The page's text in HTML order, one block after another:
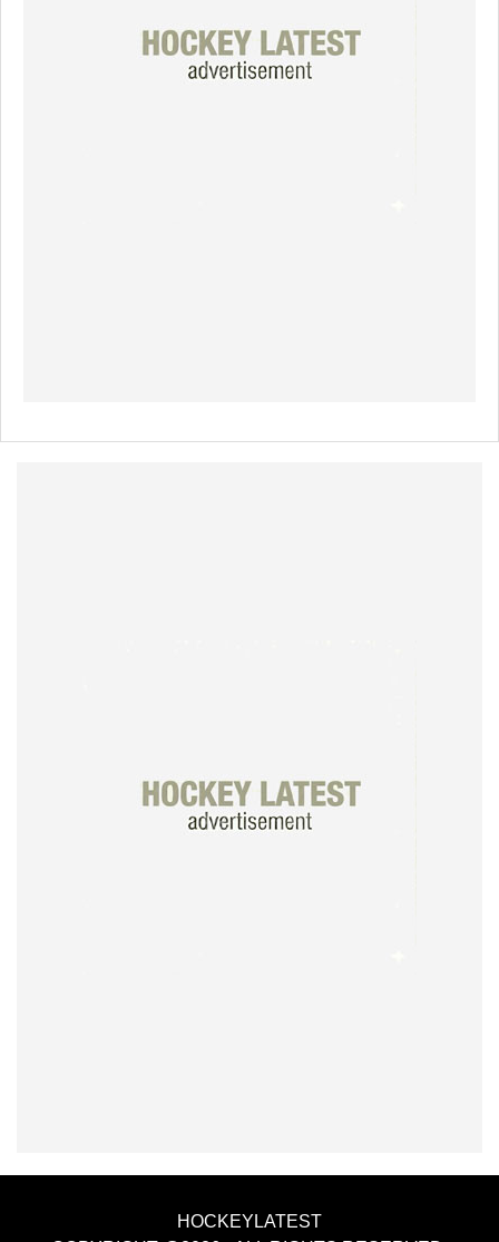
HOCKEYLATEST